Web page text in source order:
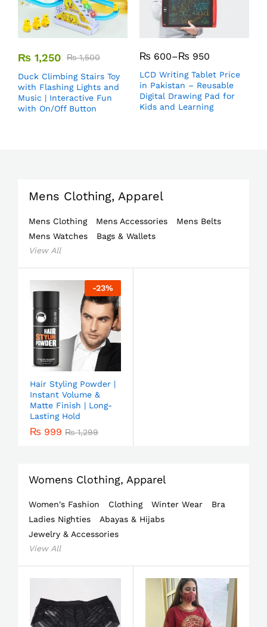
₨ 1,250 ₨1,500
Duck Climbing Stairs Toy
with Flashing Lights and
Music | Interactive Fun
with On/Off Button
₨ 600–₨ 950
LCD Writing Tablet Price
in Pakistan – Reusable
Digital Drawing Pad for
Kids and Learning
Mens Clothing, Apparel
Mens Clothing Mens Accessories
Mens Belts
Mens Watches
Bags & Wallets
View All
-23%
Hair Styling Powder |
Instant Volume &
Matte Finish | Long-
Lasting Hold
₨ 999 ₨1,299
Womens Clothing, Apparel
Women's Fashion Clothing Winter Wear
Bra
Ladies Nighties
Abayas & Hijabs
Jewelry & Accessories
View All